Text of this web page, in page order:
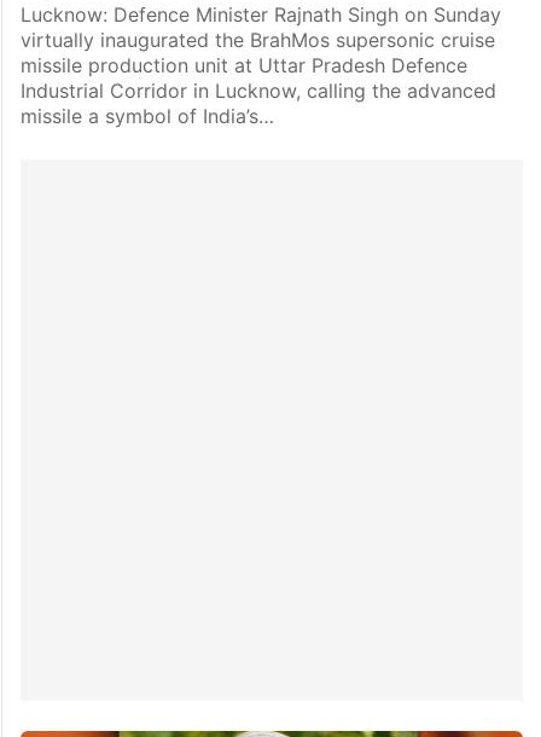
Lucknow: Defence Minister Rajnath Singh on Sunday
virtually inaugurated the BrahMos supersonic cruise
missile production unit at Uttar Pradesh Defence
Industrial Corridor in Lucknow, calling the advanced
missile a symbol of India’s…